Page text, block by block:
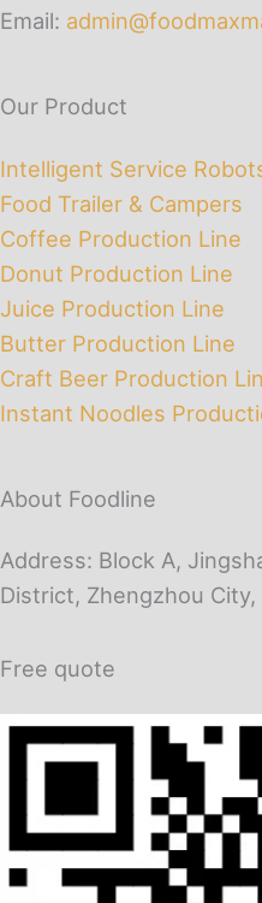
Email:
Our Product
Intelligent Service
Food Trailer & Campers
Coffee Production Line
Donut Production Line
Juice Production Line
Butter Production Line
Craft Beer Production
Instant Noodles
About Foodline
Address: Block A,
District, Zhengzhou
Free quote